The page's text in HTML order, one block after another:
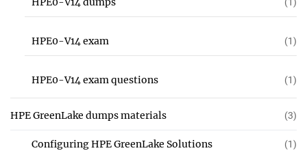
HPE0-V14 exam (1)
HPE0-V14 exam questions (1)
HPE GreenLake dumps materials (3)
Configuring HPE GreenLake Solutions (1)